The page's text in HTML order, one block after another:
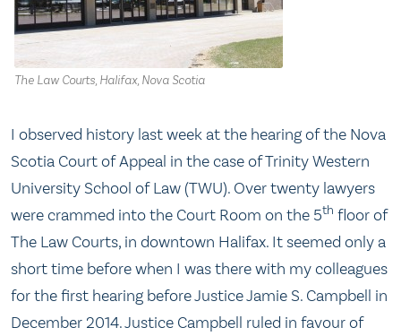
The Law Courts, Halifax, Nova Scotia
I observed history last week at the hearing of the Nova
Scotia Court of Appeal in the case of Trinity Western
University School of Law (TWU). Over twenty lawyers
were crammed into the Court Room on the 5th floor of
The Law Courts, in downtown Halifax. It seemed only a
short time before when I was there with my colleagues
for the first hearing before Justice Jamie S. Campbell in
December 2014. Justice Campbell ruled in favour of